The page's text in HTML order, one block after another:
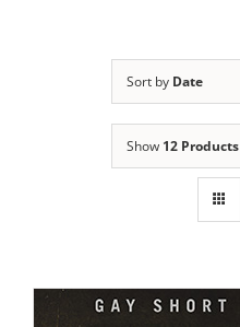
Sort by Date
Show 12 Products